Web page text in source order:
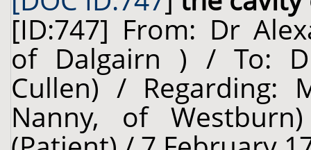
[ID:747] From: Dr
of Dalgairn ) / To:
Cullen) / Regarding:
Nanny, of